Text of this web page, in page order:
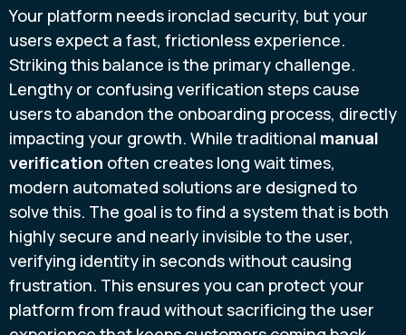
Your platform needs ironclad security, but your
users expect a fast, frictionless experience.
Striking this balance is the primary challenge.
Lengthy or confusing verification steps cause
users to abandon the onboarding process, directly
impacting your growth. While traditional manual
verification often creates long wait times,
modern automated solutions are designed to
solve this. The goal is to find a system that is both
highly secure and nearly invisible to the user,
verifying identity in seconds without causing
frustration. This ensures you can protect your
platform from fraud without sacrificing the user